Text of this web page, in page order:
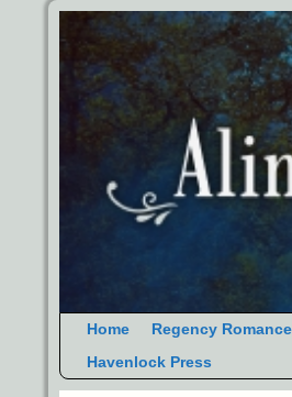
Home Regency Romance
Havenlock Press